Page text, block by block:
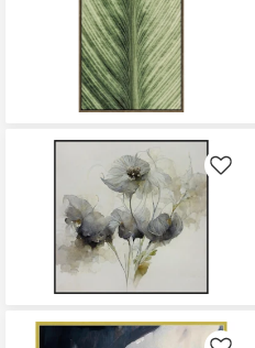
Spaces
Contract
Trade
Catalogs
Shop by
Style
Like